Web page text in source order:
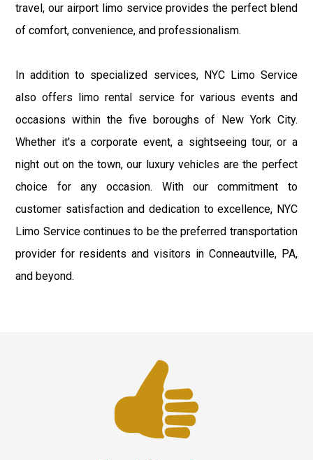
travel, our airport limo service provides the perfect blend
of comfort, convenience, and professionalism.
In addition to specialized services, NYC Limo Service
also offers limo rental service for various events and
occasions within the five boroughs of New York City.
Whether it's a corporate event, a sightseeing tour, or a
night out on the town, our luxury vehicles are the perfect
choice for any occasion. With our commitment to
customer satisfaction and dedication to excellence, NYC
Limo Service continues to be the preferred transportation
provider for residents and visitors in Conneautville, PA,
and beyond.